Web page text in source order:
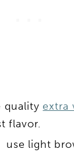
qualityextra
flavor.
use light